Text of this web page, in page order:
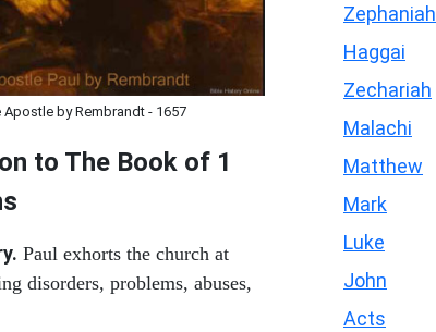
Apostle by Rembrandt - 1657
to The Book of 1
Paul exhorts the church at
disorders, problems, abuses,
Zephaniah
Haggai
Zechariah
Malachi
Matthew
Mark
Luke
John
Acts